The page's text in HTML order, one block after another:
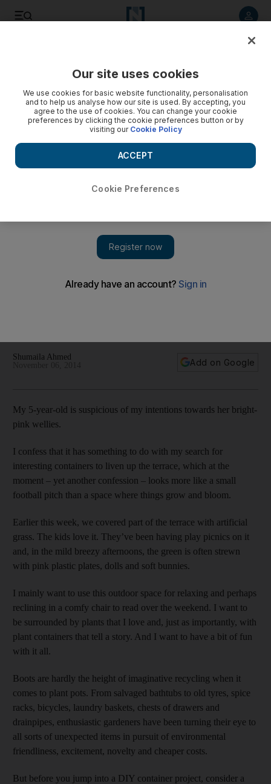
The city gardener: Repurposing the old as plant containers
From salvaged bathtubs to old tyres, spice racks, bicycles,
laundry baskets, chests of drawers and drainpipes,
Shumaila Ahmed
Add on Google
My 5-year-old is suspicious of my intentions towards her bright-
pink wellies.
I confess that it has something to do with my search for
interesting containers to liven up the terrace, which at the
moment – yet another confession – looks more like a small
football pitch than a space where things grow and bloom.
Earlier this week, we covered part of the terrace with artificial
grass. The kids love it. They’ve been having play picnics on it
and, in the mild breezy afternoons, the green is often strewn
with pink plastic plates, dolls and soft bunnies.
I mainly want to use this outdoor space for relaxing and perhaps
reclining in a comfy chair to read over the weekend. I want to
be surrounded by plants that I love and, just as importantly, with
plant containers that tell a story. And I want to have a bit of fun
with it all.
Boots are hardly the height of imaginative recycling when it
comes to plant pots. From salvaged bathtubs to old tyres, spice
racks, bicycles, laundry baskets, chests of drawers and
drainpipes, enthusiastic gardeners have been turning their eye to
all sorts of unexpected items in pursuit of environmental
friendliness, excitement, novelty and cheaper costs.
But before you jump into a DIY container project, consider a
Our site uses cookies
We use cookies for basic website functionality, personalisation
and to help us analyse how our site is used. By accepting, you
agree to the use of cookies. You can change your cookie
preferences by clicking the cookie preferences button or by
visiting our Cookie Policy
Cookie Preferences
ACCEPT